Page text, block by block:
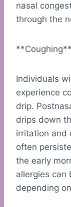
nasal
through the
**Coughing**
Individuals
experience
drip.
drips down
irritation and
often
the early
allergies can
depending